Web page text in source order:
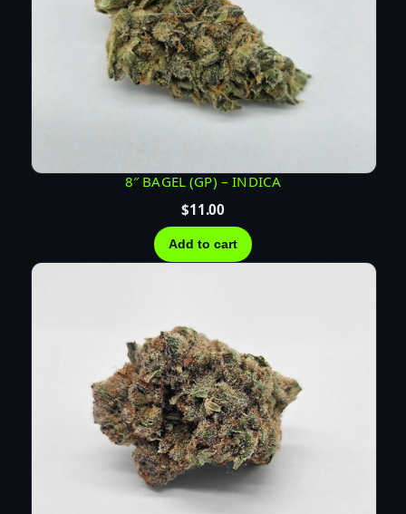
8″ BAGEL (GP) – INDICA
$11.00
Add to cart